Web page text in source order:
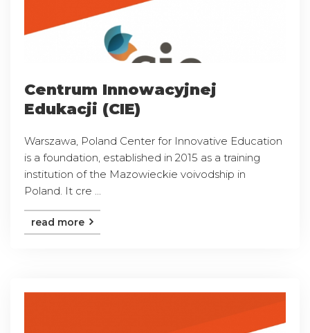
Centrum Innowacyjnej
Edukacji (CIE)
Warszawa, Poland Center for Innovative Education
is a foundation, established in 2015 as a training
institution of the Mazowieckie voivodship in
Poland. It cre ...
read more